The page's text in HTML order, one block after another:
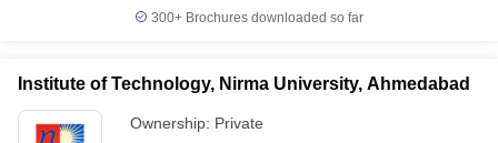
300+ Brochures downloaded so far
Institute of Technology, Nirma University, Ahmedabad
Ownership: Private